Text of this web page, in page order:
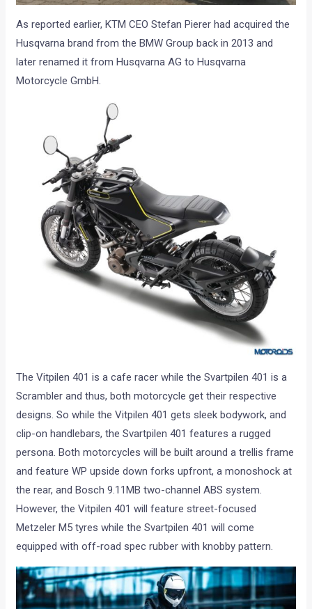
As reported earlier, KTM CEO Stefan Pierer had acquired the
Husqvarna brand from the BMW Group back in 2013 and
later renamed it from Husqvarna AG to Husqvarna
Motorcycle GmbH.
The Vitpilen 401 is a cafe racer while the Svartpilen 401 is a
Scrambler and thus, both motorcycle get their respective
designs. So while the Vitpilen 401 gets sleek bodywork, and
clip-on handlebars, the Svartpilen 401 features a rugged
persona. Both motorcycles will be built around a trellis frame
and feature WP upside down forks upfront, a monoshock at
the rear, and Bosch 9.11MB two-channel ABS system.
However, the Vitpilen 401 will feature street-focused
Metzeler M5 tyres while the Svartpilen 401 will come
equipped with off-road spec rubber with knobby pattern.